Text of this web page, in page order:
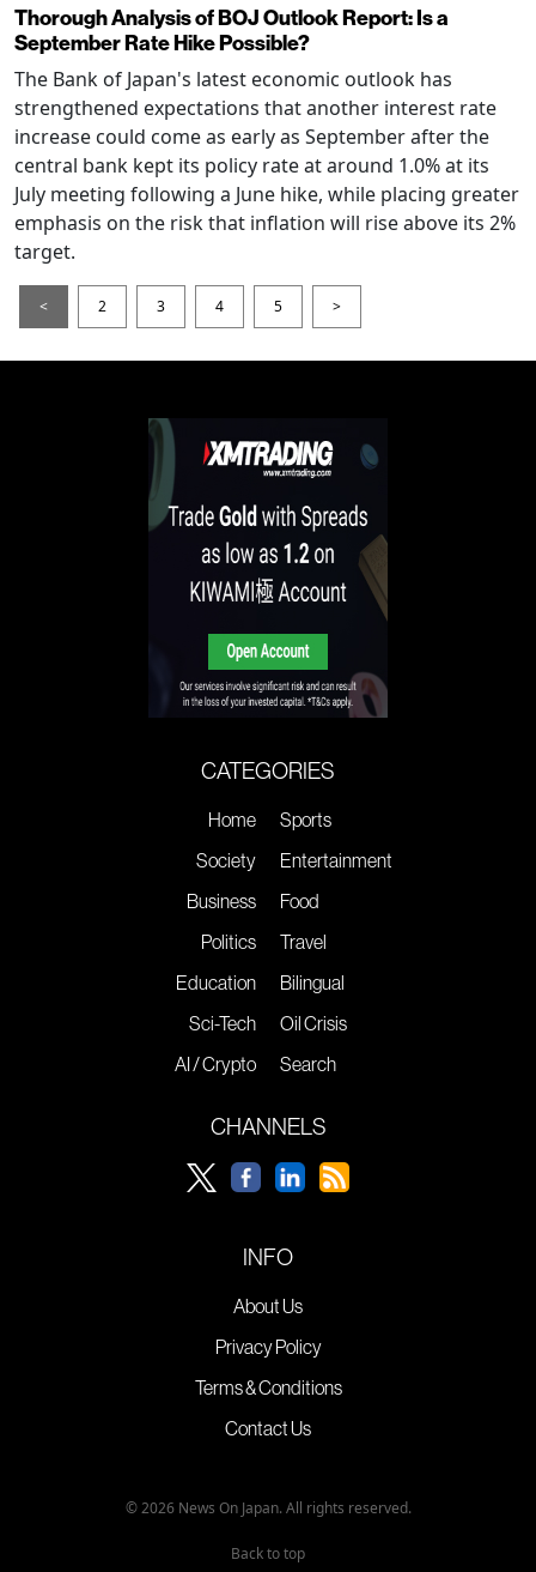
Thorough Analysis of BOJ Outlook Report: Is a
September Rate Hike Possible?
The Bank of Japan's latest economic outlook has
strengthened expectations that another interest rate
increase could come as early as September after the
central bank kept its policy rate at around 1.0% at its
July meeting following a June hike, while placing greater
emphasis on the risk that inflation will rise above its 2%
target.
< 2 3 4 5 >
CATEGORIES
Home
Society
Business
Politics
Education
Sci-Tech
AI / Crypto
Sports
Entertainment
Food
Travel
Bilingual
Oil Crisis
Search
CHANNELS
INFO
About Us
Privacy Policy
Terms & Conditions
Contact Us
© 2026 News On Japan. All rights reserved.
Back to top